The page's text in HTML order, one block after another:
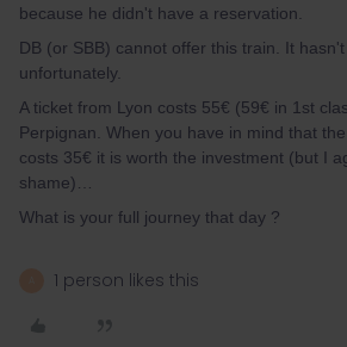
because he didn't have a reservation.
DB (or SBB) cannot offer this train. It
unfortunately.
A ticket from Lyon costs 55€ (59€ in 1st
Perpignan. When you have in mind that
costs 35€ it is worth the investment (but I
shame)…
What is your full journey that day ?
1 person likes this